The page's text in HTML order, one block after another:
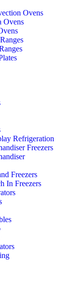
Ovens
Ovens
Refrigeration
Freezers
Freezers
In Freezers